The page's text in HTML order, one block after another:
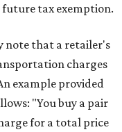
tax exemption.
note that a retailer's
charges
example provided
"You buy a pair
for a total price